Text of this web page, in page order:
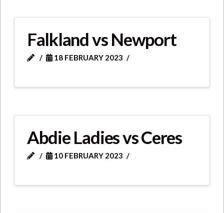
Falkland vs Newport
18 FEBRUARY 2023
Abdie Ladies vs Ceres
10 FEBRUARY 2023